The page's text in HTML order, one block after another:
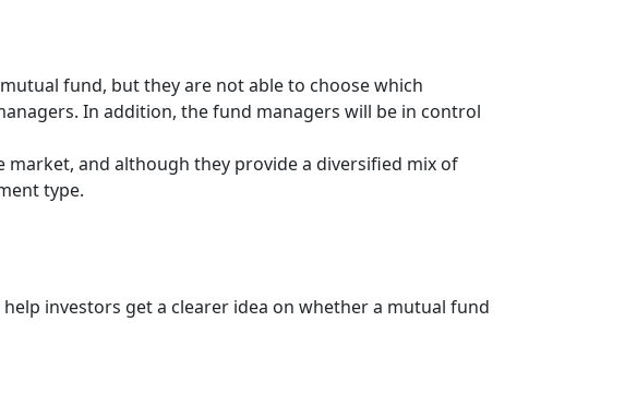
fund, but they are not able to choose which
In addition, the fund managers will be in control
market, and although they provide a diversified mix of
type.
investors get a clearer idea on whether a mutual fund